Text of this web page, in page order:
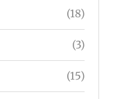
(18)
(3)
(15)